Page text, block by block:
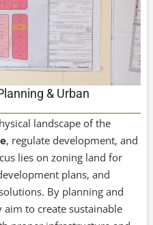
& Urban
landscape of the
, regulate development, and
lies on zoning land for
plans, and
By planning and
aim to create sustainable